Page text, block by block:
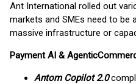
Ant International rolled out
markets and SMEs need to be
massive infrastructure or
Payment AI &
Antom Copilot 2.0